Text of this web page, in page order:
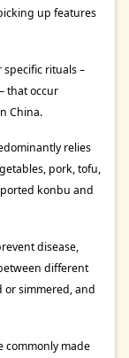
up features
rituals –
that occur
China.
relies
pork, tofu,
konbu and
disease,
different
or simmered, and
commonly made